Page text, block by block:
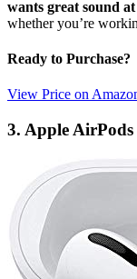
wants great sound
whether you’re
Ready to Purchase?
View Price on
3. Apple AirPods